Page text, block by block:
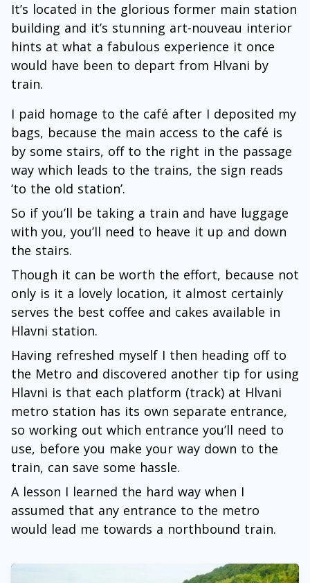
It’s located in the glorious former main station
building and it’s stunning art-nouveau interior
hints at what a fabulous experience it once
would have been to depart from Hlvani by
train.
I paid homage to the café after I deposited my
bags, because the main access to the café is
by some stairs, off to the right in the passage
way which leads to the trains, the sign reads
‘to the old station’.
So if you’ll be taking a train and have luggage
with you, you’ll need to heave it up and down
the stairs.
Though it can be worth the effort, because not
only is it a lovely location, it almost certainly
serves the best coffee and cakes available in
Hlavni station.
Having refreshed myself I then heading off to
the Metro and discovered another tip for using
Hlavni is that each platform (track) at Hlvani
metro station has its own separate entrance,
so working out which entrance you’ll need to
use, before you make your way down to the
train, can save some hassle.
A lesson I learned the hard way when I
assumed that any entrance to the metro
would lead me towards a northbound train.